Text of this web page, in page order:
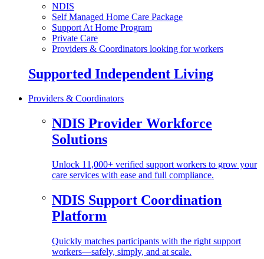
NDIS
Self Managed Home Care Package
Support At Home Program
Private Care
Providers & Coordinators looking for workers
Supported Independent Living
Providers & Coordinators
NDIS Provider Workforce
Solutions
Unlock 11,000+ verified support workers to grow your
care services with ease and full compliance.
NDIS Support Coordination
Platform
Quickly matches participants with the right support
workers—safely, simply, and at scale.